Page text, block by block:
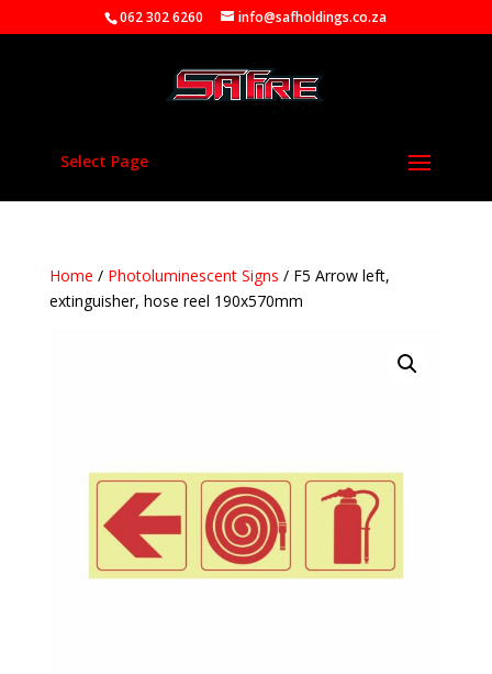
062 302 6260 info@safholdings.co.za
Select Page
Home / Photoluminescent Signs / F5 Arrow left,
extinguisher, hose reel 190x570mm